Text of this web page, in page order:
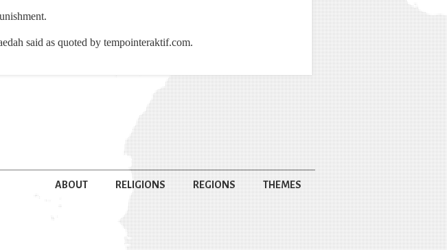
said as quoted by tempointeraktif.com.
ABOUT RELIGIONS REGIONS THEMES